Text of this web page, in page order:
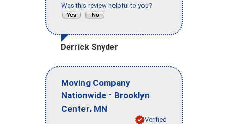
Was this review helpful to you?
Derrick Snyder
Moving Company
Nationwide - Brooklyn
Center, MN
Verified